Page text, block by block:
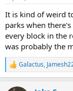
r
t
e
r
It is kind of weird
parks when
every block in the
was probably the
R
e
Galactus,